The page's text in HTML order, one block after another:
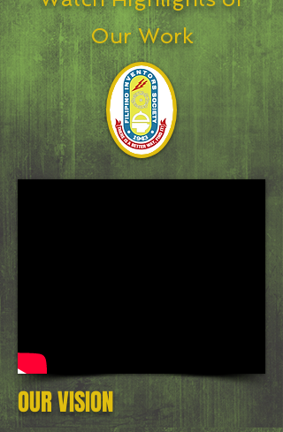
Our Work
OUR VISION